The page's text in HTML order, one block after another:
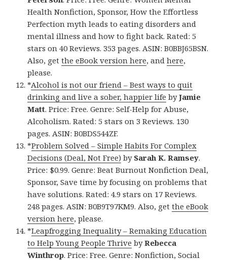
Health Nonfiction, Sponsor, How the Effortless
Perfection myth leads to eating disorders and
mental illness and how to fight back. Rated: 5
stars on 40 Reviews. 353 pages. ASIN: B0BBJ65BSN.
Also, getthe eBook version here, andhere,
please.
*Alcohol is not our friend – Best ways to quit
drinking and live a sober, happier life byJamie
Matt. Price: Free. Genre: Self-Help for Abuse,
Alcoholism. Rated: 5 stars on 3 Reviews. 130
pages. ASIN: B0BDS544ZF.
*Problem Solved – Simple Habits For Complex
Decisions (Deal, Not Free) by Sarah K. Ramsey.
Price: $0.99. Genre: Beat Burnout Nonfiction Deal,
Sponsor, Save time by focusing on problems that
have solutions. Rated: 4.9 stars on 17 Reviews.
248 pages. ASIN: B0B9T97KM9. Also, getthe eBook
version here, please.
*Leapfrogging Inequality – Remaking Education
to Help Young People Thrive byRebecca
Winthrop. Price: Free. Genre: Nonfiction, Social